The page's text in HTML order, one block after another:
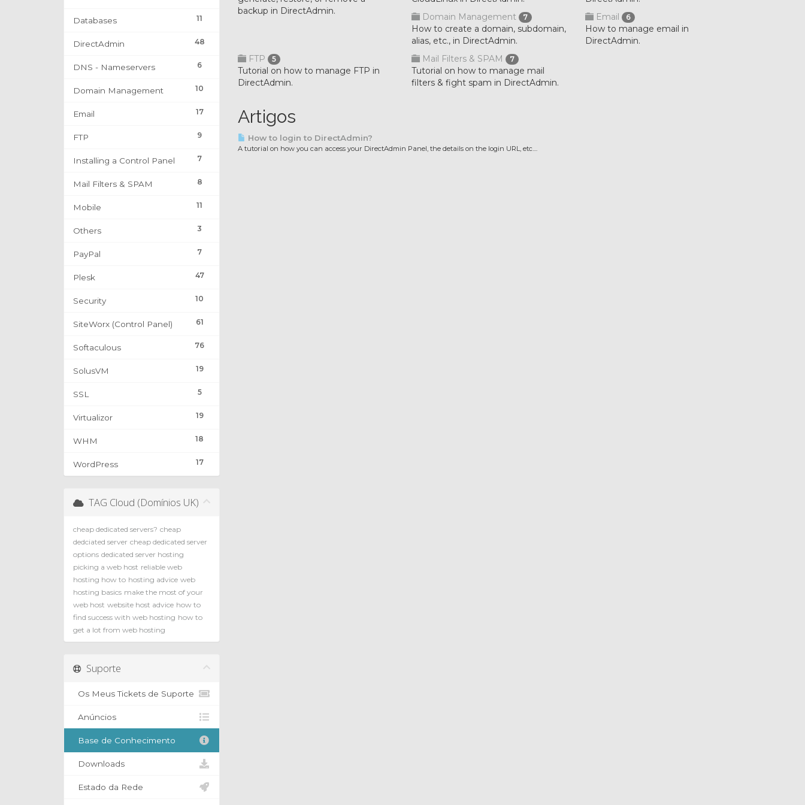
11
Databases
48
DirectAdmin
6
DNS - Nameservers
10
Domain Management
17
Email
9
FTP
7
Installing a Control Panel
8
Mail Filters & SPAM
11
Mobile
3
Others
7
PayPal
47
Plesk
10
Security
61
SiteWorx (Control Panel)
76
Softaculous
19
SolusVM
5
SSL
19
Virtualizor
18
WHM
17
WordPress
backup in DirectAdmin.
Domain Management
7
How to create a domain, subdomain,
alias, etc., in DirectAdmin.
Email 6
How to manage email in
DirectAdmin.
FTP
5
Tutorial on how to manage FTP in
DirectAdmin.
Mail Filters & SPAM 7
Tutorial on how to manage mail
filters & fight spam in DirectAdmin.
Artigos
How to login to DirectAdmin?
A tutorial on how you can access your DirectAdmin Panel, the details on the login URL, etc....
TAG Cloud (Domínios UK)
cheap dedicated servers? cheap
dedciated server cheap dedicated server
options dedicated server hosting
picking a web host reliable web
hosting how to hosting advice web
hosting basics make the most of your
web host website host advice how to
find success with web hosting how to
get a lot from web hosting
Suporte
Os Meus Tickets de Suporte
Anúncios
Base de Conhecimento
Downloads
Estado da Rede